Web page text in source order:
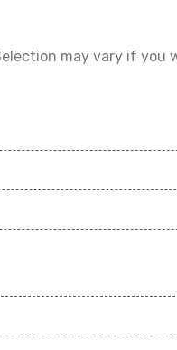
may vary if you